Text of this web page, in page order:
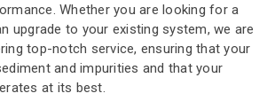
Whether you are looking for a
upgrade to your existing system, we are
top-notch service, ensuring that your
and impurities and that your
at its best.